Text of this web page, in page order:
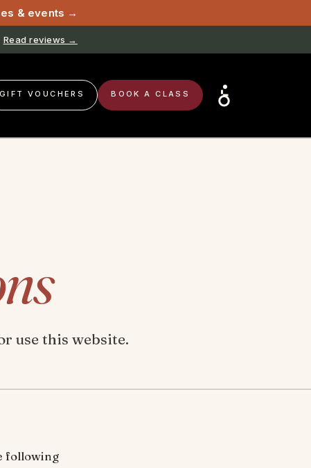
& events →
Read reviews →
GIFT VOUCHERS BOOK A CLASS
use this website.
following